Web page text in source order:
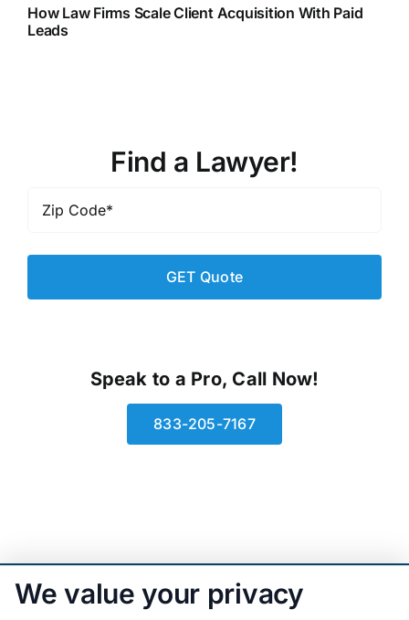
How Law Firms Scale Client Acquisition With Paid
Leads
Find a Lawyer!
Code*
Speak to a Pro, Call Now!
833-205-7167
We value your privacy